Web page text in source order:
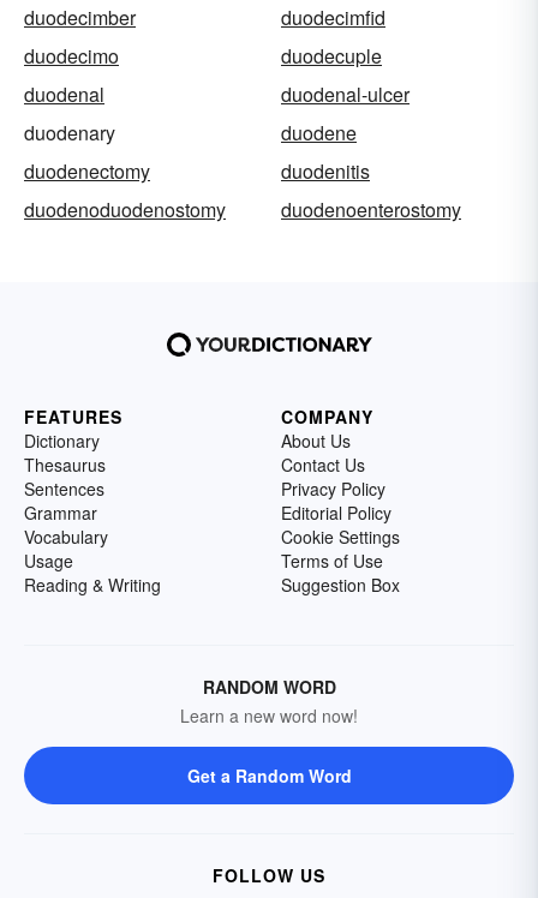
duodecimber
duodecimfid
duodecimo
duodecuple
duodenal
duodenal-ulcer
duodenary
duodene
duodenectomy
duodenitis
duodenoduodenostomy
duodenoenterostomy
FEATURES
Dictionary
Thesaurus
Sentences
Grammar
Vocabulary
Usage
Reading & Writing
COMPANY
About Us
Contact Us
Privacy Policy
Editorial Policy
Cookie Settings
Terms of Use
Suggestion Box
RANDOM WORD
Learn a new word now!
Get a Random Word
FOLLOW US